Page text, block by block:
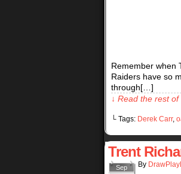
Remember when
Raiders have so
through[…]
↓ Read the rest
└ Tags: Derek Carr,
Trent
Sep By